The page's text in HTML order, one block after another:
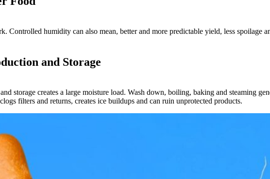
humidity can also mean, better and more predictable yield, less spoilage
and Storage
storage creates a large moisture load. Wash down, boiling, baking and steaming
filters and returns, creates ice buildups and can ruin unprotected products.